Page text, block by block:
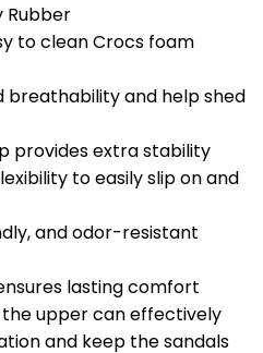
Rubber
to clean Crocs foam
breathability and help shed
provides extra stability
to easily slip on and
and odor-resistant
lasting comfort
the upper can effectively
and keep the sandals